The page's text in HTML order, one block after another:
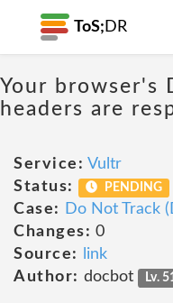
ToS; DR
Your browser's
headers are
Service: Vultr
Status:
PENDING
Case:
Do Not Track
Changes: 0
Source:
link
Author: docbot Lv.